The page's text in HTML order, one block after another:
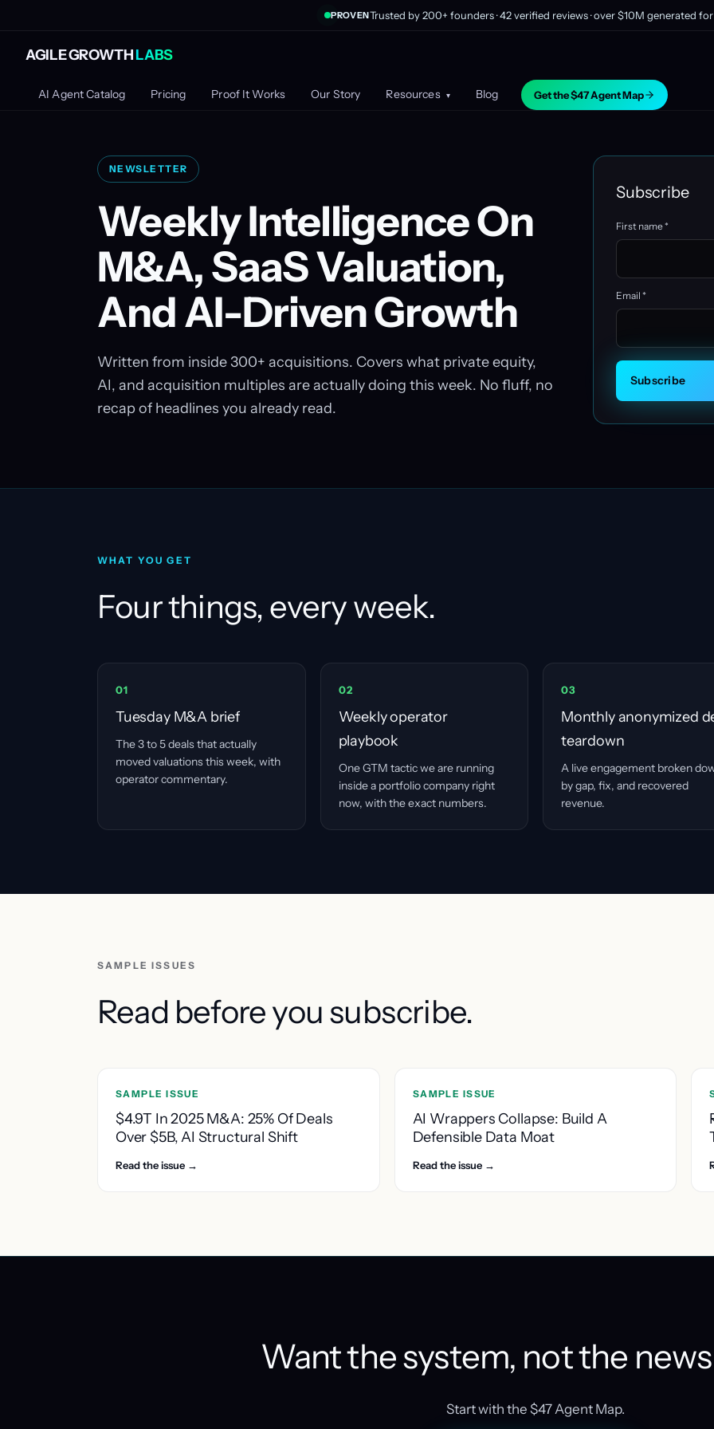
AGILE GROWTHLABS
AI Agent Catalog Pricing Proof It Works Our Story Resources ▾ Blog Get the $47 Agent Map
PROVENTrusted by 200+ founders · 42 verified reviews · over $10M generated
NEWSLETTER
Weekly Intelligence On
M&A, SaaS Valuation,
And AI-Driven Growth
Written from inside 300+ acquisitions. Covers what private equity,
AI, and acquisition multiples are actually doing this week. No fluff, no
recap of headlines you already read.
Subscribe
First name *
Email *
Subscribe
WHAT YOU GET
Four things, every week.
01
Tuesday M&A brief
The 3 to 5 deals that actually
moved valuations this week, with
operator commentary.
02
Weekly operator
playbook
One GTM tactic we are running
inside a portfolio company right
now, with the exact numbers.
03
Monthly anonymized
teardown
A live engagement broken
by gap, fix, and recovered
revenue.
SAMPLE ISSUES
Read before you subscribe.
SAMPLE ISSUE
$4.9T In 2025 M&A: 25% Of Deals
Over $5B, AI Structural Shift
Read the issue →
SAMPLE ISSUE
AI Wrappers Collapse: Build A
Defensible Data Moat
Read the issue →
Want the system, not the
Start with the $47 Agent Map.